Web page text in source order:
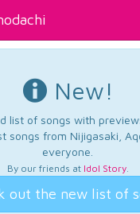
New!
list of songs with
songs from Nijigasaki,
everyone.
By our friends at Idol Story.
out the new list of